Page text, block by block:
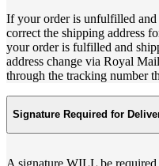
If your order is unfulfilled
correct the shipping address
your order is fulfilled and
address change via Royal
through the tracking number
Signature Required for
A signature WILL be